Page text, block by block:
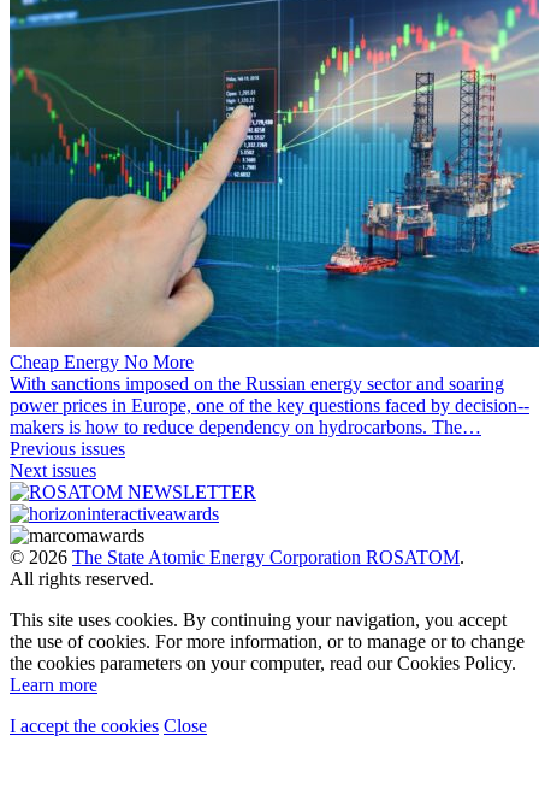
Cheap Energy No More
With sanctions imposed on the Russian energy sector and soaring
power prices in Europe, one of the key questions faced by decision-­
makers is how to reduce dependency on hydrocarbons. The…
Previous issues
Next issues
© 2026 The State Atomic Energy Corporation ROSATOM.
All rights reserved.
This site uses cookies. By continuing your navigation, you accept
the use of cookies. For more information, or to manage or to change
the cookies parameters on your computer, read our Cookies Policy.
Learn more
I accept the cookies Close